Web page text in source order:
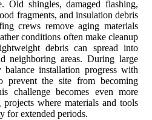
Old shingles, damaged flashing,
fragments, and insulation debris
crews remove aging materials
conditions often make cleanup
debris can spread into
neighboring areas. During large
balance installation progress with
prevent the site from becoming
challenge becomes even more
where materials and tools
for extended periods.